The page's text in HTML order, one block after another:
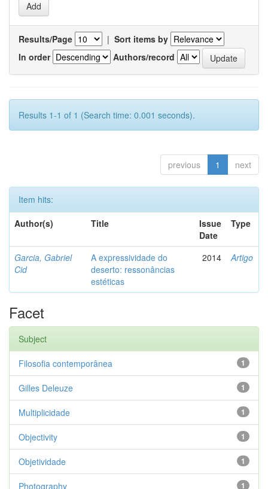
Results/Page | Sort items by
In order
Authors/record
Results 1-1 of 1 (Search time: 0.001 seconds).
previous 1 next
Item hits:
Author(s)
Title
Issue
Date
Type
Garcia, Gabriel
Cid
A expressividade do
deserto: ressonâncias
estéticas
2014 Artigo
Facet
Subject
1
Filosofia contemporânea
1
Gilles Deleuze
1
Multiplicidade
1
Objectivity
1
Objetividade
1
Photography